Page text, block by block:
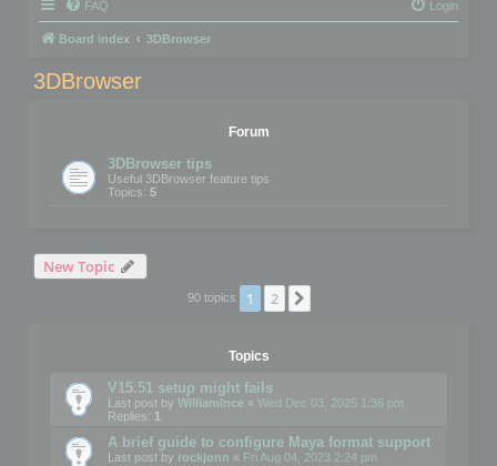
FAQ Login
Board index 3DBrowser
3DBrowser
Forum
3DBrowser tips
Useful 3DBrowser feature tips
Topics: 5
New Topic
90 topics 1 2
Topics
V15.51 setup might fails
Last post by WilliamInce « Wed Dec 03, 2025 1:36 pm
Replies: 1
A brief guide to configure Maya format support
Last post by rockjonn « Fri Aug 04, 2023 2:24 pm